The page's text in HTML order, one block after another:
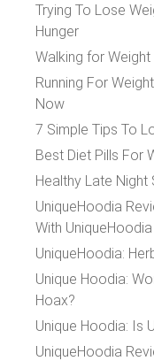
Trying To Lose
Hunger
Walking for Weight
Running For
Now
7 Simple Tips To
Best Diet Pills For
Healthy Late
UniqueHoodia
With UniqueHoodia
UniqueHoodia:
Unique Hoodia:
Hoax?
Unique Hoodia: Is
UniqueHoodia